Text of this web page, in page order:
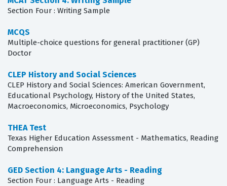
Section Four : Writing Sample
MCQS
Multiple-choice questions for general practitioner (GP)
Doctor
CLEP History and Social Sciences
CLEP History and Social Sciences: American Government,
Educational Psychology, History of the United States,
Macroeconomics, Microeconomics, Psychology
THEA Test
Texas Higher Education Assessment - Mathematics, Reading
Comprehension
GED Section 4: Language Arts - Reading
Section Four : Language Arts - Reading